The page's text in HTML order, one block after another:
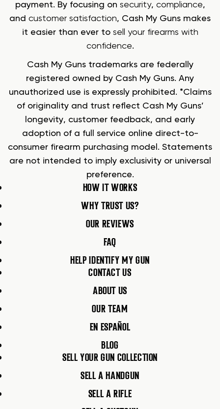
payment. By focusing on security, compliance,
and customer satisfaction, Cash My Guns makes
it easier than ever to sell your firearms with
confidence.
Cash My Guns trademarks are federally
registered owned by Cash My Guns. Any
unauthorized use is expressly prohibited. *Claims
of originality and trust reflect Cash My Guns’
longevity, customer feedback, and early
adoption of a full service online direct-to-
consumer firearm purchasing model. Statements
are not intended to imply exclusivity or universal
preference.
HOW IT WORKS
WHY TRUST US?
OUR REVIEWS
FAQ
HELP IDENTIFY MY GUN
CONTACT US
ABOUT US
OUR TEAM
EN ESPAÑOL
BLOG
SELL YOUR GUN COLLECTION
SELL A HANDGUN
SELL A RIFLE